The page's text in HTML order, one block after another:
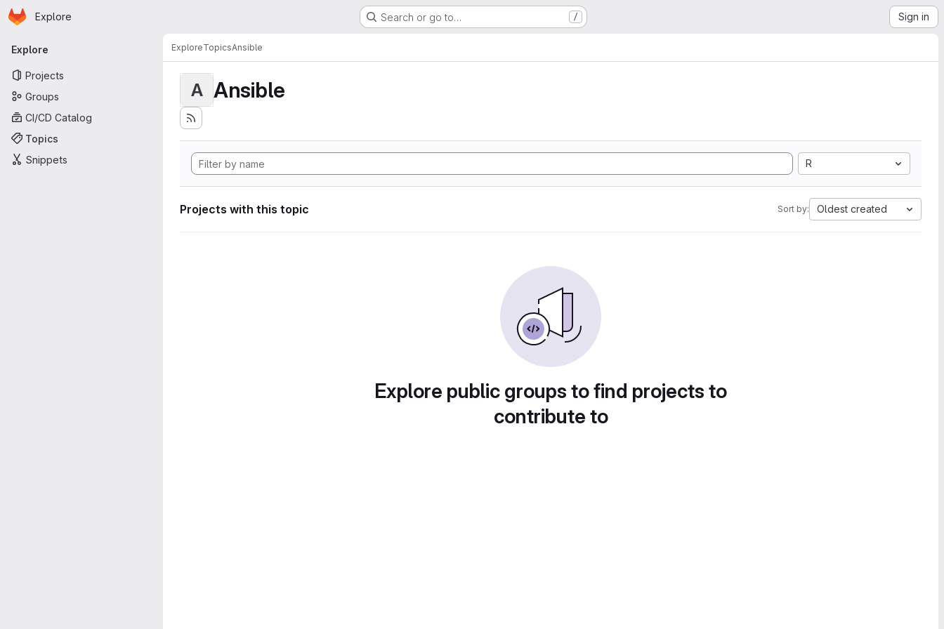
Skip to main content
Homepage
Explore Search or go to… / Sign in
Primary navigation
Explore
Projects
Groups
CI/CD Catalog
Topics
Snippets
ExploreTopicsAnsible
A Ansible
R
Projects with this topic Sort by: Oldest created
Explore public groups to find projects to
contribute to